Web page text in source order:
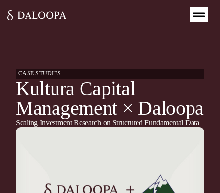
CASE STUDIES
Kultura Capital
Management × Daloopa
Scaling Investment Research on Structured Fundamental Data